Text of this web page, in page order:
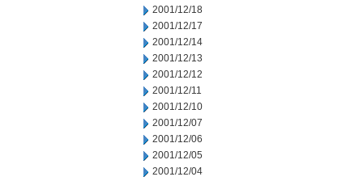
2001/12/18
2001/12/17
2001/12/14
2001/12/13
2001/12/12
2001/12/11
2001/12/10
2001/12/07
2001/12/06
2001/12/05
2001/12/04